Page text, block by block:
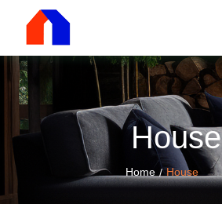
House
Home House